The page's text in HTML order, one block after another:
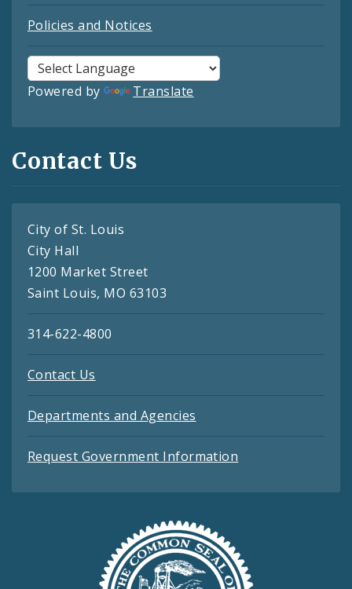
Policies and Notices
Powered by Translate
Contact Us
City of St. Louis
City Hall
1200 Market Street
Saint Louis, MO 63103
314-622-4800
Contact Us
Departments and Agencies
Request Government Information